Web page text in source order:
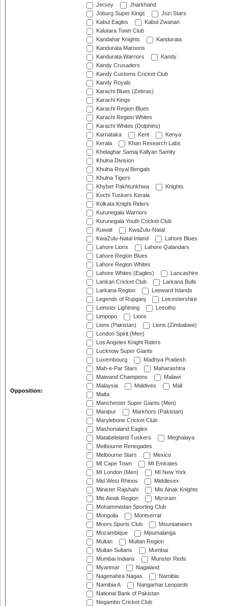
Opposition:
Jersey
Jharkhand
Joburg Super Kings
Jozi Stars
Kabul Eagles
Kabul Zwanan
Kalutara Town Club
Kandahar Knights
Kandurata
Kandurata Maroons
Kandurata Warriors
Kandy
Kandy Crusaders
Kandy Customs Cricket Club
Kandy Royals
Karachi Blues (Zebras)
Karachi Kings
Karachi Region Blues
Karachi Region Whites
Karachi Whites (Dolphins)
Karnataka
Kent
Kenya
Kerala
Khan Research Labs
Khelaghar Samaj Kallyan Samity
Khulna Division
Khulna Royal Bengals
Khulna Tigers
Khyber Pakhtunkhwa
Knights
Kochi Tuskers Kerala
Kolkata Knight Riders
Kurunegala Warriors
Kurunegala Youth Cricket Club
Kuwait
KwaZulu-Natal
KwaZulu-Natal Inland
Lahore Blues
Lahore Lions
Lahore Qalandars
Lahore Region Blues
Lahore Region Whites
Lahore Whites (Eagles)
Lancashire
Lankan Cricket Club
Larkana Bulls
Larkana Region
Leeward Islands
Legends of Rupganj
Leicestershire
Leinster Lightning
Lesotho
Limpopo
Lions
Lions (Pakistan)
Lions (Zimbabwe)
London Spirit (Men)
Los Angeles Knight Riders
Lucknow Super Giants
Luxembourg
Madhya Pradesh
Mah-e-Par Stars
Maharashtra
Maiwand Champions
Malawi
Malaysia
Maldives
Mali
Malta
Manchester Super Giants (Men)
Manipur
Markhors (Pakistan)
Marylebone Cricket Club
Mashonaland Eagles
Matabeleland Tuskers
Meghalaya
Melbourne Renegades
Melbourne Stars
Mexico
MI Cape Town
MI Emirates
MI London (Men)
MI New York
Mid West Rhinos
Middlesex
Minister Rajshahi
Mis Ainak Knights
Mis Ainak Region
Mizoram
Mohammedan Sporting Club
Mongolia
Montserrat
Moors Sports Club
Mountaineers
Mozambique
Mpumalanga
Multan
Multan Region
Multan Sultans
Mumbai
Mumbai Indians
Munster Reds
Myanmar
Nagaland
Nagenahira Nagas
Namibia
Namibia A
Nangarhar Leopards
National Bank of Pakistan
Negambo Cricket Club